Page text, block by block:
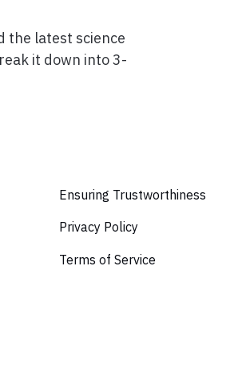
the latest science
it down into 3-
Ensuring Trustworthiness
Privacy Policy
Terms of Service